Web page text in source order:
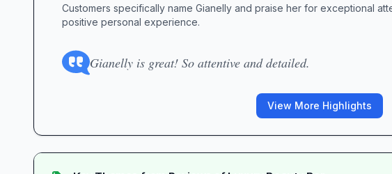
Customers specifically name Gianelly and praise her for exceptional
positive personal experience.
Gianelly is great! So attentive and detailed.
View More Highlights